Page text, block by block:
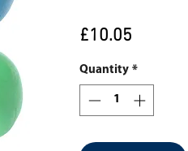
£10.05
Quantity *